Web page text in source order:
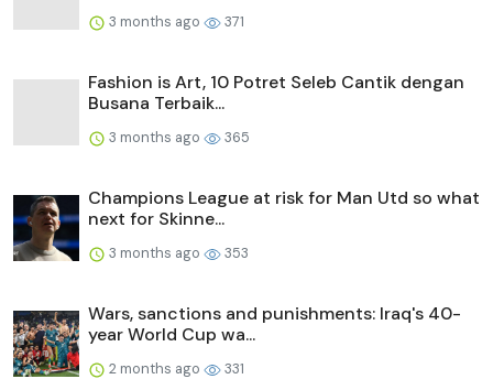
3 months ago 371
Fashion is Art, 10 Potret Seleb Cantik dengan
Busana Terbaik...
3 months ago 365
Champions League at risk for Man Utd so what
next for Skinne...
3 months ago 353
Wars, sanctions and punishments: Iraq's 40-
year World Cup wa...
2 months ago 331